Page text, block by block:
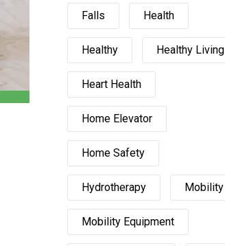
Falls Health
Healthy Healthy Living
Heart Health
Home Elevator
Home Safety
Hydrotherapy Mobility
Mobility Equipment